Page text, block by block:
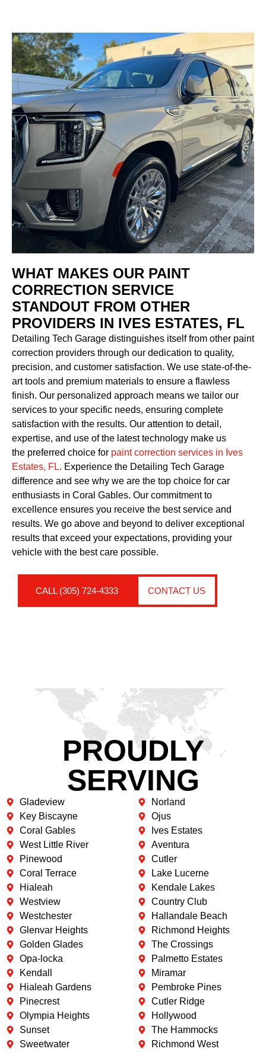
WHAT MAKES OUR PAINT
CORRECTION SERVICE
STANDOUT FROM OTHER
PROVIDERS IN IVES ESTATES, FL
Detailing Tech Garage distinguishes itself from other paint
correction providers through our dedication to quality,
precision, and customer satisfaction. We use state-of-the-
art tools and premium materials to ensure a flawless
finish. Our personalized approach means we tailor our
services to your specific needs, ensuring complete
satisfaction with the results. Our attention to detail,
expertise, and use of the latest technology make us
the preferred choice for paint correction services in Ives
Estates, FL. Experience the Detailing Tech Garage
difference and see why we are the top choice for car
enthusiasts in Coral Gables. Our commitment to
excellence ensures you receive the best service and
results. We go above and beyond to deliver exceptional
results that exceed your expectations, providing your
vehicle with the best care possible.
CALL (305) 724-4333 CONTACT US
PROUDLY
SERVING
Gladeview
Key Biscayne
Coral Gables
West Little River
Pinewood
Coral Terrace
Hialeah
Westview
Westchester
Glenvar Heights
Golden Glades
Opa-locka
Kendall
Hialeah Gardens
Pinecrest
Olympia Heights
Sunset
Sweetwater
Norland
Ojus
Ives Estates
Aventura
Cutler
Lake Lucerne
Kendale Lakes
Country Club
Hallandale Beach
Richmond Heights
The Crossings
Palmetto Estates
Miramar
Pembroke Pines
Cutler Ridge
Hollywood
The Hammocks
Richmond West